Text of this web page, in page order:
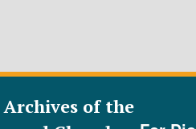
Archives of the